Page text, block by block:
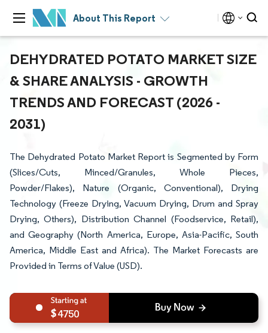
About This Report
DEHYDRATED POTATO MARKET SIZE
& SHARE ANALYSIS - GROWTH
TRENDS AND FORECAST (2026 -
2031)
The Dehydrated Potato Market Report is Segmented by Form
(Slices/Cuts, Minced/Granules, Whole Pieces,
Powder/Flakes), Nature (Organic, Conventional), Drying
Technology (Freeze Drying, Vacuum Drying, Drum and Spray
Drying, Others), Distribution Channel (Foodservice, Retail),
and Geography (North America, Europe, Asia-Pacific, South
America, Middle East and Africa). The Market Forecasts are
Provided in Terms of Value (USD).
4750